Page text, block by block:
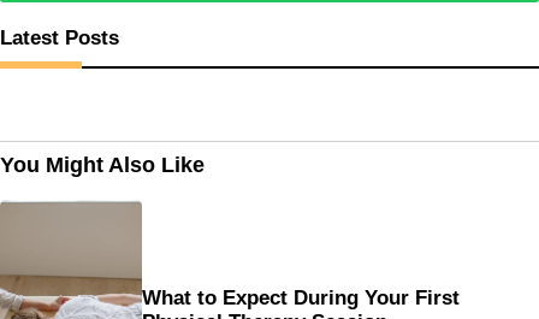
Latest Posts
You Might Also Like
What to Expect During Your First